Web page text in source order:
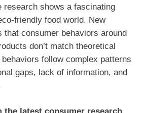
research shows a fascinating
friendly food world. New
that consumer behaviors around
don’t match theoretical
follow complex patterns
gaps, lack of information, and